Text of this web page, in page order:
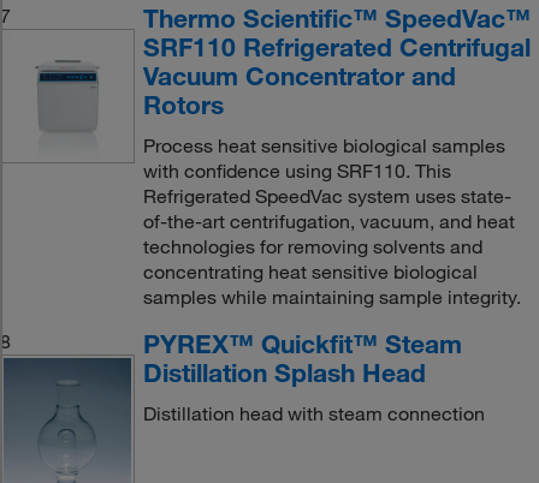
7
Thermo Scientific™ SpeedVac™
SRF110 Refrigerated Centrifugal
Vacuum Concentrator and
Rotors
Process heat sensitive biological samples
with confidence using SRF110. This
Refrigerated SpeedVac system uses state-
of-the-art centrifugation, vacuum, and heat
technologies for removing solvents and
concentrating heat sensitive biological
samples while maintaining sample integrity.
8
PYREX™ Quickfit™ Steam
Distillation Splash Head
Distillation head with steam connection